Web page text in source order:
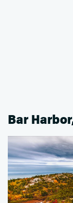
Bar